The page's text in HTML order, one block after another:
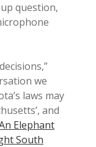
question,
we
laws may
and
Elephant
South